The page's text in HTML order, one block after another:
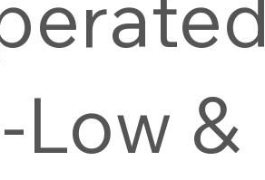
Low &